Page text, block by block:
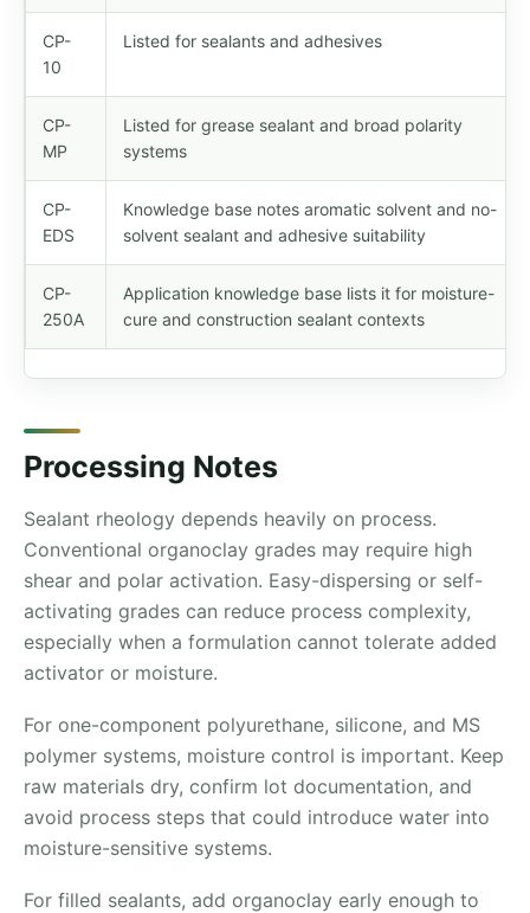
CP-
10
Listed for sealants and adhesives
CP-
MP
Listed for grease sealant and broad polarity
systems
CP-
EDS
Knowledge base notes aromatic solvent and no-
solvent sealant and adhesive suitability
CP-
250A
Application knowledge base lists it for moisture-
cure and construction sealant contexts
Processing Notes
Sealant rheology depends heavily on process.
Conventional organoclay grades may require high
shear and polar activation. Easy-dispersing or self-
activating grades can reduce process complexity,
especially when a formulation cannot tolerate added
activator or moisture.
For one-component polyurethane, silicone, and MS
polymer systems, moisture control is important. Keep
raw materials dry, confirm lot documentation, and
avoid process steps that could introduce water into
moisture-sensitive systems.
For filled sealants, add organoclay early enough to